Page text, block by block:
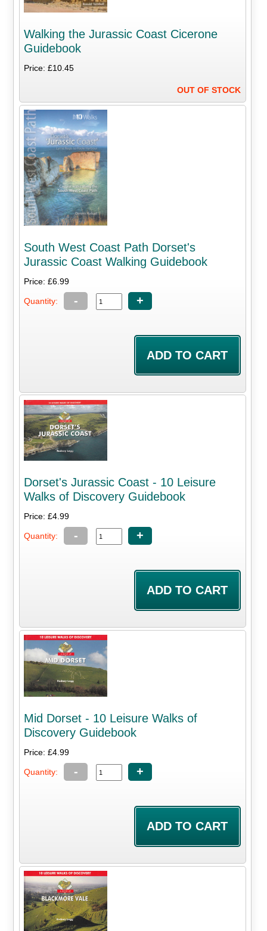
Walking the Jurassic Coast Cicerone
Guidebook
Price: £10.45
OUT OF STOCK
South West Coast Path Dorset's
Jurassic Coast Walking Guidebook
Price: £6.99
Quantity: - +
Dorset's Jurassic Coast - 10 Leisure
Walks of Discovery Guidebook
Price: £4.99
Quantity: - +
Mid Dorset - 10 Leisure Walks of
Discovery Guidebook
Price: £4.99
Quantity: - +